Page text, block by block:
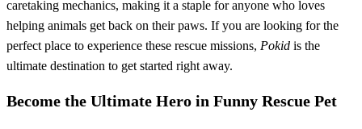
caretaking mechanics, making it a staple for anyone who loves
helping animals get back on their paws. If you are looking for the
perfect place to experience these rescue missions, Pokid is the
ultimate destination to get started right away.
Become the Ultimate Hero in Funny Rescue Pet